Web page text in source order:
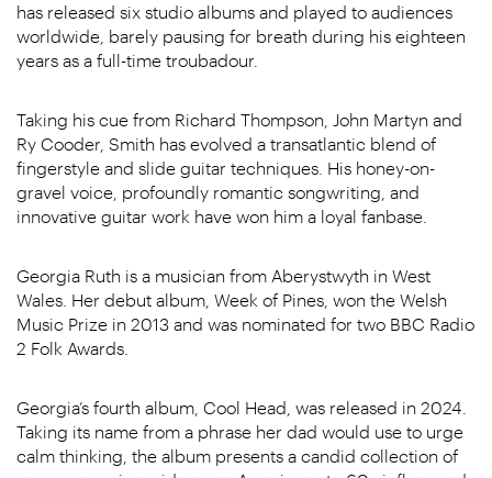
has released six studio albums and played to audiences
worldwide, barely pausing for breath during his eighteen
years as a full-time troubadour.
Taking his cue from Richard Thompson, John Martyn and
Ry Cooder, Smith has evolved a transatlantic blend of
fingerstyle and slide guitar techniques. His honey-on-
gravel voice, profoundly romantic songwriting, and
innovative guitar work have won him a loyal fanbase.
Georgia Ruth is a musician from Aberystwyth in West
Wales. Her debut album, Week of Pines, won the Welsh
Music Prize in 2013 and was nominated for two BBC Radio
2 Folk Awards.
Georgia’s fourth album, Cool Head, was released in 2024.
Taking its name from a phrase her dad would use to urge
calm thinking, the album presents a candid collection of